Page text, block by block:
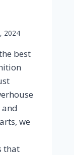
2024
best
we
that